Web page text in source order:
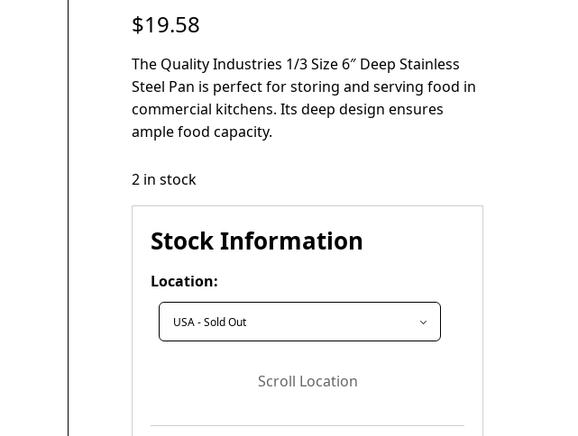
$19.58
The Quality Industries 1/3 Size 6″ Deep Stainless
Steel Pan is perfect for storing and serving food in
commercial kitchens. Its deep design ensures
ample food capacity.
2 in stock
Stock Information
Location:
Scroll Location